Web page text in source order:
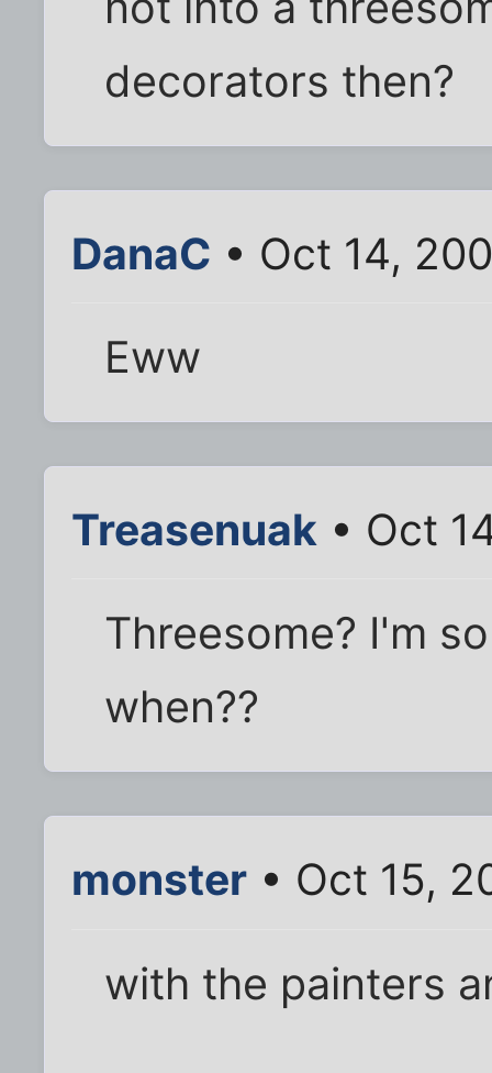
decorators then?
DanaC • Oct 14,
Eww
Treasenuak • Oct
Threesome? I'm
when??
monster • Oct 15,
with the painters